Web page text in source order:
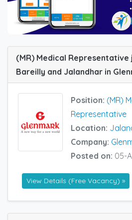
(MR) Medical
Bareilly and Jalandhar in
Position: (MR)
Representative
Location:
Company:
Posted on: 05-
View Details (Free Vacancy) »